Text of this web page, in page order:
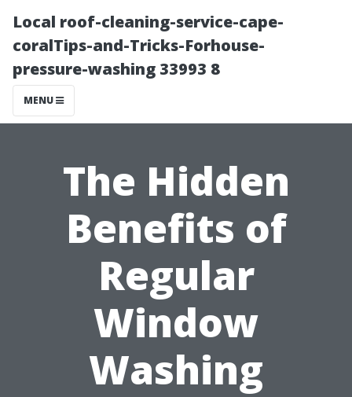
Local roof-cleaning-service-cape-
coralTips-and-Tricks-Forhouse-
pressure-washing 33993 8
MENU
The Hidden
Benefits of
Regular
Window
Washing